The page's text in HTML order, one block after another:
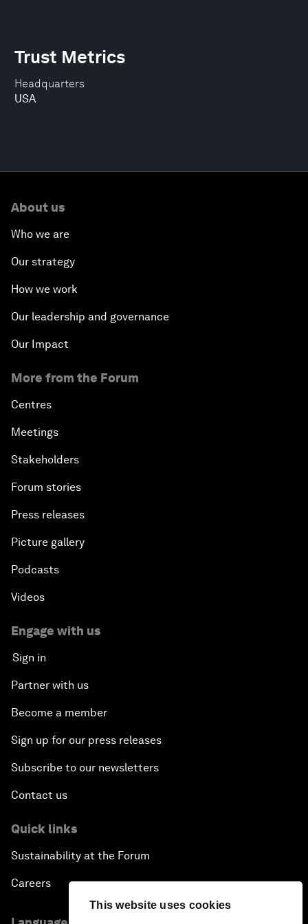
This website uses cookies
Headquarters
USA
Trust Metrics
About us
Who we are
Our strategy
How we work
Our leadership and governance
Our Impact
More from the Forum
Centres
Meetings
Stakeholders
Forum stories
Press releases
Picture gallery
Podcasts
Videos
Engage with us
Sign in
Partner with us
Become a member
Sign up for our press releases
Subscribe to our newsletters
Contact us
Quick links
Sustainability at the Forum
Careers